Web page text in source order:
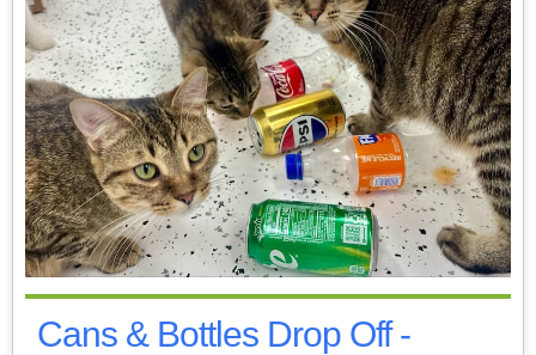
Cans & Bottles Drop Off -